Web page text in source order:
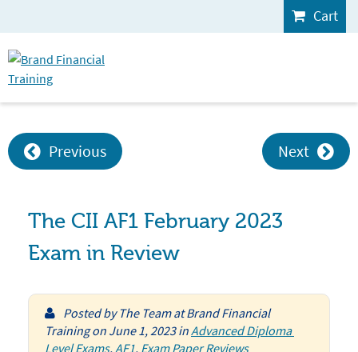
Cart
Previous Next
The CII AF1 February 2023
Exam in Review
Posted by The Team at Brand Financial
Trainingon June 1, 2023inAdvanced Diploma
Level Exams,AF1, Exam Paper Reviews